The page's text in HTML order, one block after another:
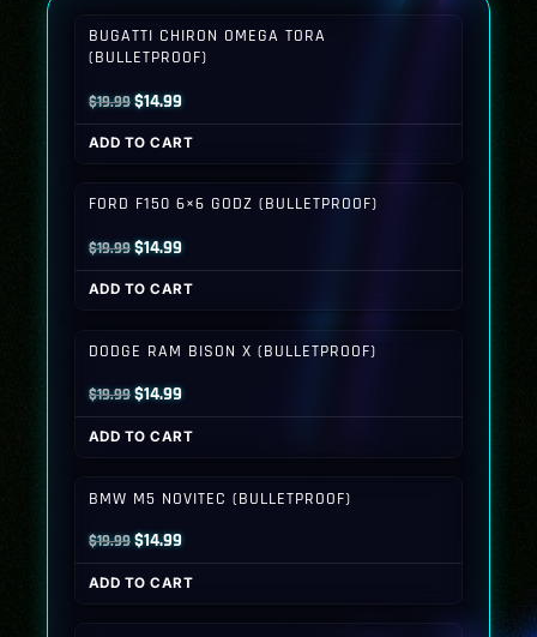
BUGATTI CHIRON OMEGA TORA
(BULLETPROOF)
$19.99Original
price
was:
$14.99Current
price
is:
ADD TO CART
FORD F150 6×6 GODZ (BULLETPROOF)
$19.99Original
price
was:
$14.99Current
price
is:
ADD TO CART
DODGE RAM BISON X (BULLETPROOF)
$19.99Original
price
was:
$14.99Current
price
is:
ADD TO CART
BMW M5 NOVITEC (BULLETPROOF)
$19.99Original
price
was:
$14.99Current
price
is:
ADD TO CART